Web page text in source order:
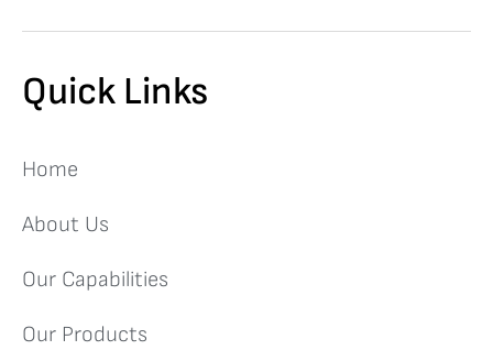
Quick Links
Home
About Us
Our Capabilities
Our Products